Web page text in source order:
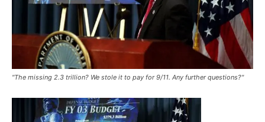
"The missing 2.3 trillion? We stole it to pay for 9/11. Any further questions?"